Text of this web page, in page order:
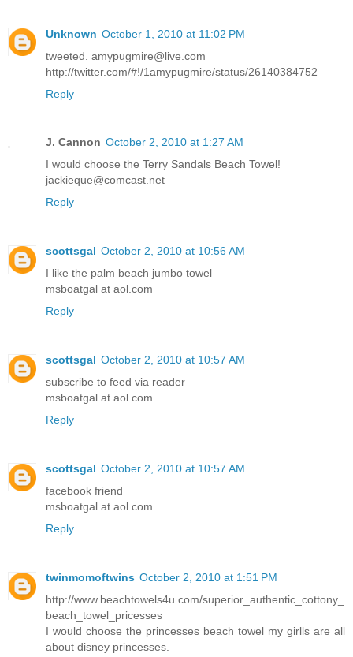
Unknown October 1, 2010 at 11:02 PM
tweeted. amypugmire@live.com
http://twitter.com/#!/1amypugmire/status/26140384752
Reply
J. Cannon October 2, 2010 at 1:27 AM
I would choose the Terry Sandals Beach Towel!
jackieque@comcast.net
Reply
scottsgal October 2, 2010 at 10:56 AM
I like the palm beach jumbo towel
msboatgal at aol.com
Reply
scottsgal October 2, 2010 at 10:57 AM
subscribe to feed via reader
msboatgal at aol.com
Reply
scottsgal October 2, 2010 at 10:57 AM
facebook friend
msboatgal at aol.com
Reply
twinmomoftwins October 2, 2010 at 1:51 PM
http://www.beachtowels4u.com/superior_authentic_cottony_
beach_towel_pricesses
I would choose the princesses beach towel my girlls are all
about disney princesses.